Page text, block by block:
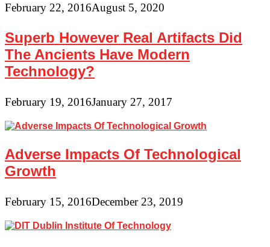
February 22, 2016August 5, 2020
Superb However Real Artifacts Did
The Ancients Have Modern
Technology?
February 19, 2016January 27, 2017
Adverse Impacts Of Technological
Growth
February 15, 2016December 23, 2019